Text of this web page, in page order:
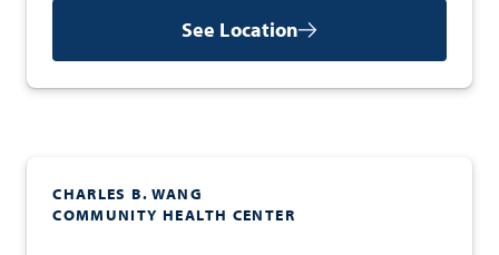
See Location
CHARLES B. WANG
COMMUNITY HEALTH CENTER